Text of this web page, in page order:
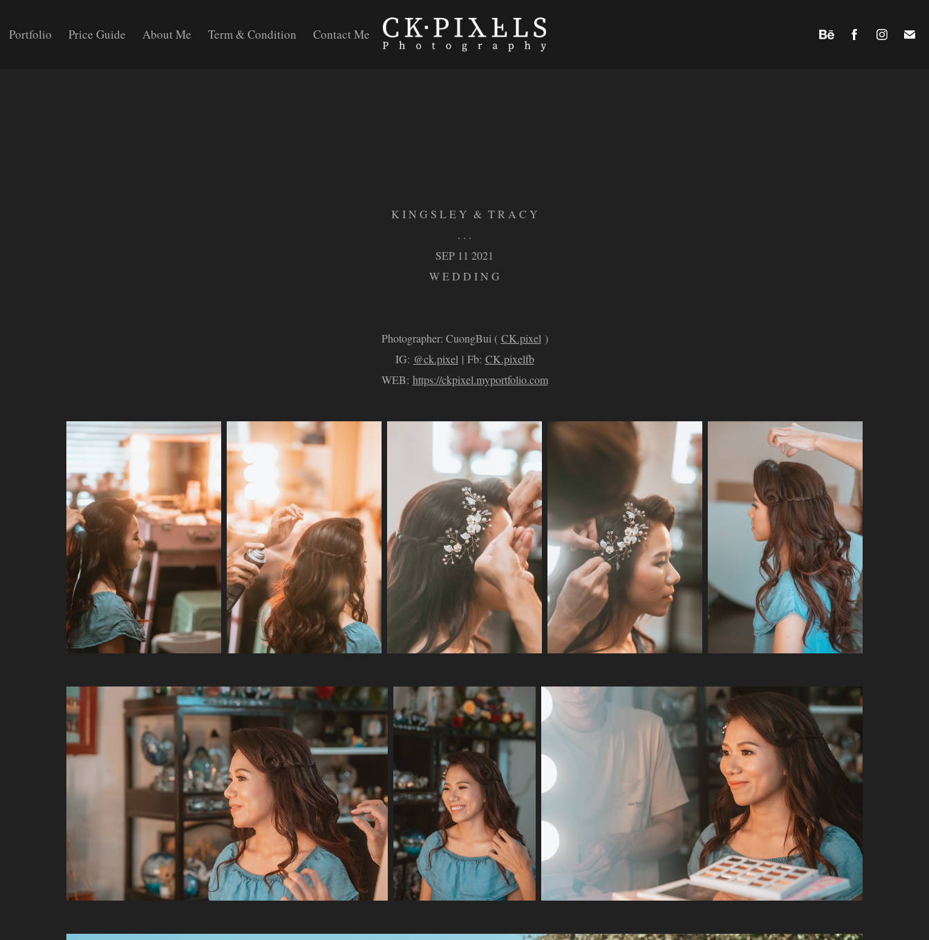
Portfolio Price Guide About Me Term & Condition Contact Me
K I N G S L E Y & T R A C Y
. . .
SEP 11 2021
W E D D I N G
Photographer: CuongBui ( CK.pixel )
IG: @ck.pixel | Fb: CK.pixelfb
WEB: https://ckpixel.myportfolio.com